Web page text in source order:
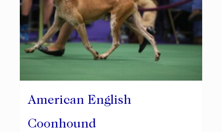
American English
Coonhound